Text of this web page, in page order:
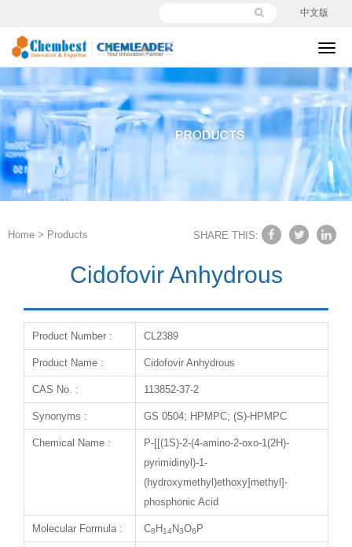
中文版
切
换
导
航
Home > Products SHARE THIS:
Cidofovir Anhydrous
Product Number : CL2389
Product Name : Cidofovir Anhydrous
CAS No. : 113852-37-2
Synonyms : GS 0504; HPMPC; (S)-HPMPC
Chemical Name :
P-[[(1S)-2-(4-amino-2-oxo-1(2H)-
pyrimidinyl)-1-
(hydroxymethyl)ethoxy]methyl]-
phosphonic Acid
Molecular Formula : C8 H14N3O6 P